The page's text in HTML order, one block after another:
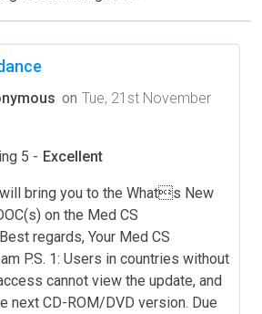
on Tue, 21st November
5 - Excellent
bring you to the Whats New
on the Med CS
regards, Your Med CS
P.S. 1: Users in countries without
cannot view the update, and
next CD-ROM/DVD version. Due